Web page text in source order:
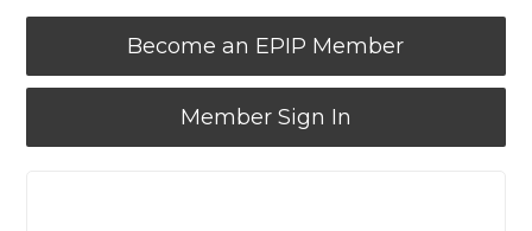
Become an EPIP Member
Member Sign In